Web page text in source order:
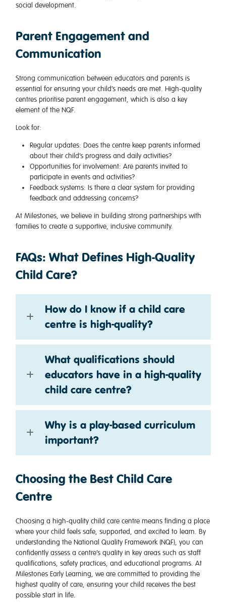
social development.
Parent Engagement and
Communication
Strong communication between educators and parents is
essential for ensuring your child’s needs are met. High-quality
centres prioritise parent engagement, which is also a key
element of the NQF.
Look for:
Regular updates: Does the centre keep parents informed
about their child’s progress and daily activities?
Opportunities for involvement: Are parents invited to
participate in events and activities?
Feedback systems: Is there a clear system for providing
feedback and addressing concerns?
At Milestones, we believe in building strong partnerships with
families to create a supportive, inclusive community.
FAQs: What Defines High-Quality
Child Care?
How do I know if a child care
centre is high-quality?
What qualifications should
educators have in a high-quality
child care centre?
Why is a play-based curriculum
important?
Choosing the Best Child Care
Centre
Choosing a high-quality child care centre means finding a place
where your child feels safe, supported, and excited to learn. By
understanding the National Quality Framework (NQF), you can
confidently assess a centre’s quality in key areas such as staff
qualifications, safety practices, and educational programs. At
Milestones Early Learning, we are committed to providing the
highest quality of care, ensuring your child receives the best
possible start in life.